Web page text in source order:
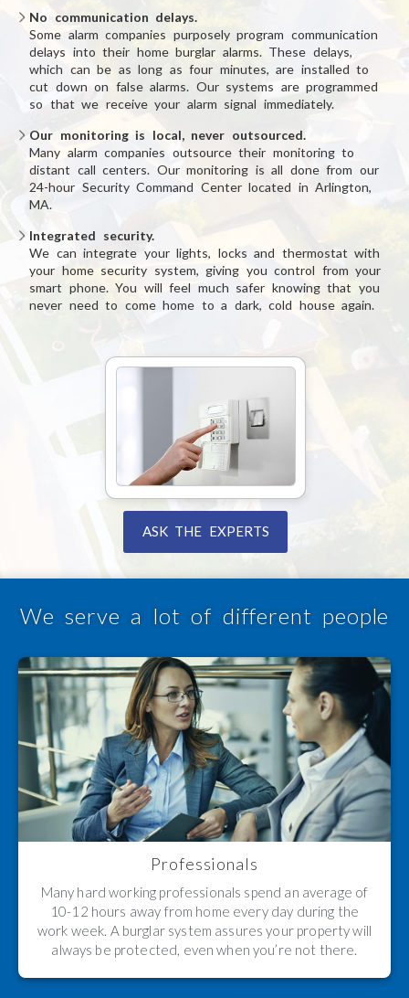
ASK THE EXPERTS
No communication delays.
Some alarm companies purposely program communication
delays into their home burglar alarms. These delays,
which can be as long as four minutes, are installed to
cut down on false alarms. Our systems are programmed
so that we receive your alarm signal immediately.
Our monitoring is local, never outsourced.
Many alarm companies outsource their monitoring to
distant call centers. Our monitoring is all done from our
24-hour Security Command Center located in Arlington,
MA.
Integrated security.
We can integrate your lights, locks and thermostat with
your home security system, giving you control from your
smart phone. You will feel much safer knowing that you
never need to come home to a dark, cold house again.
We serve a lot of different people
Professionals
Many hard working professionals spend an average of
10-12 hours away from home every day during the
work week. A burglar system assures your property will
always be protected, even when you’re not there.